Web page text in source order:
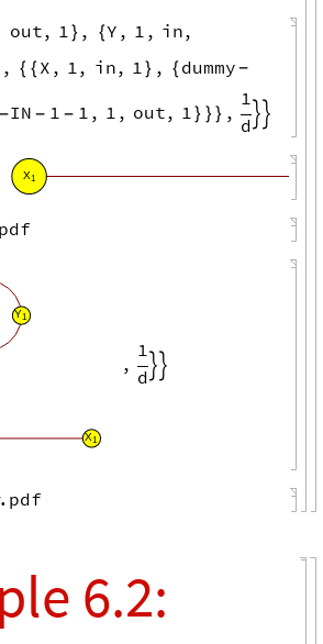
out, 1} , {Y , 1 , in,
, { { X , 1, in, 1} , { dummy-
-IN - 1 - 1 , 1 , out, 1} }} ,
1
d
 
X1
pdf
Y1
X1
,
1
d
 
pdf
6.2: